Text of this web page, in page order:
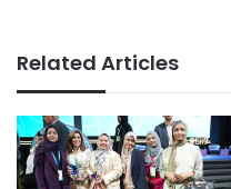
Related Articles